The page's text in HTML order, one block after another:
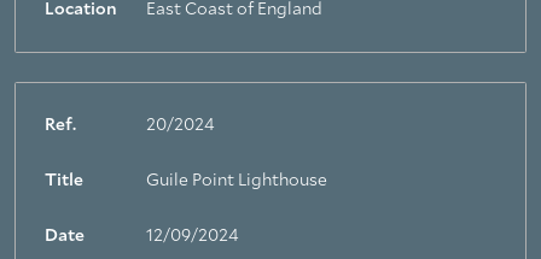
Location East Coast of England
Ref. 20/2024
Title Guile Point Lighthouse
Date 12/09/2024